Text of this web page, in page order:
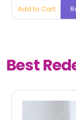
Add to Cart
Best